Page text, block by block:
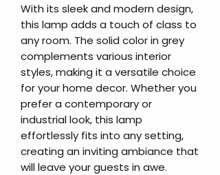
With its sleek and modern design,
this lamp adds a touch of class to
any room. The solid color in grey
complements various interior
styles, making it a versatile choice
for your home decor. Whether you
prefer a contemporary or
industrial look, this lamp
effortlessly fits into any setting,
creating an inviting ambiance that
will leave your guests in awe.